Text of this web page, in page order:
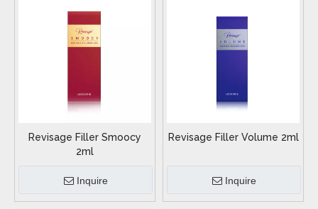
Revisage Filler Smoocy
2ml
Inquire
Revisage Filler Volume 2ml
Inquire